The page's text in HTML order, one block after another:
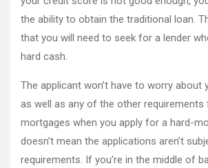
the ability to obtain the traditional loan.
that you will need to seek for a lender
hard cash.
The applicant won’t have to worry about
as well as any of the other
mortgages when you apply for a hard-
doesn’t mean the applications aren’t
requirements. If you’re in the middle of